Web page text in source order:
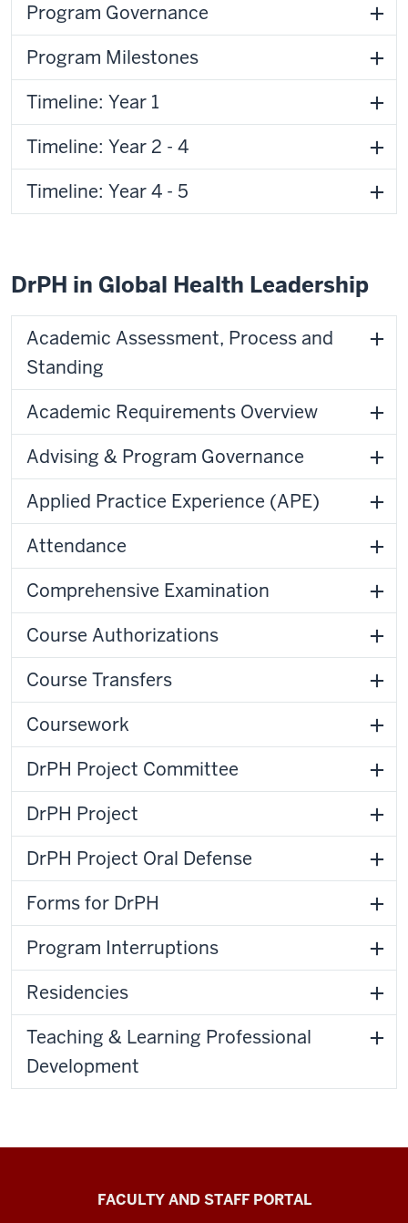
Program Governance
Program Milestones
Timeline: Year 1
Timeline: Year 2 - 4
Timeline: Year 4 - 5
DrPH in Global Health Leadership
Academic Assessment, Process and
Standing
Academic Requirements Overview
Advising & Program Governance
Applied Practice Experience (APE)
Attendance
Comprehensive Examination
Course Authorizations
Course Transfers
Coursework
DrPH Project Committee
DrPH Project
DrPH Project Oral Defense
Forms for DrPH
Program Interruptions
Residencies
Teaching & Learning Professional
Development
RichardFACULTY AND STAFF PORTAL